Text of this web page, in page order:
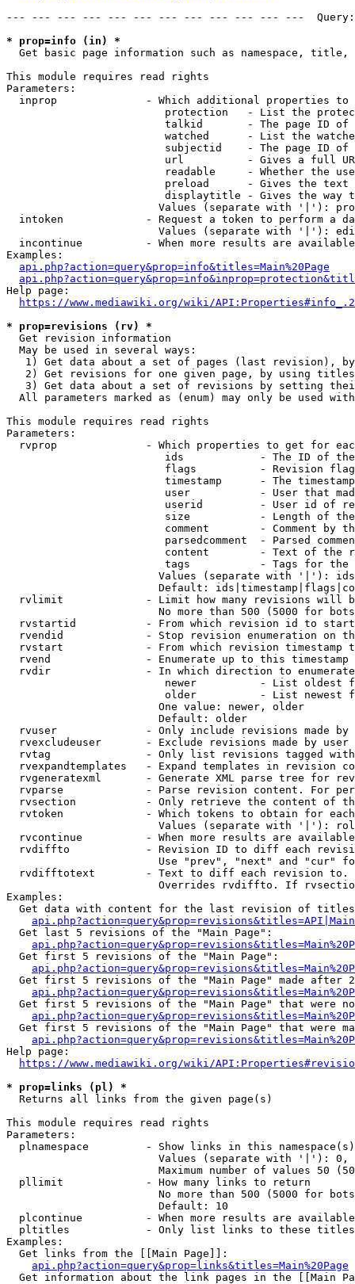
--- --- --- --- --- --- --- --- --- --- --- ---
* prop=info (in) *
Get basic page information such as namespace, title,
This module requires read rights
Parameters:
inprop              - Which additional properties to
protection   - List the
talkid       - The page ID
watched      - List the
subjectid    - The page ID
url          - Gives a full
readable     - Whether the
preload      - Gives the
displaytitle - Gives the way
Values (separate with '|'):
intoken             - Request a token to perform a
Values (separate with '|'):
incontinue          - When more results are
Examples:
api.php?action=query&prop=info&titles=Main%20Page
Help page:
https://www.mediawiki.org/wiki/
* prop=revisions (rv) *
  Get revision information
  May be used in several ways:
1) Get data about a set of pages (last revision),
2) Get revisions for one given page, by using
3) Get data about a set of revisions by setting
All parameters marked as (enum) may only be used
This module requires read rights
Parameters:
rvprop              - Which properties to get for
ids            - The ID of
flags          - Revision
timestamp      - The
user           - User that
userid         - User id of
size           - Length of
comment        - Comment by
parsedcomment  - Parsed
content        - Text of the
tags           - Tags for the
Values (separate with '|'):
Default:
rvlimit             - Limit how many revisions will
No more than 500 (5000 for
rvstartid           - From which revision id to
rvendid             - Stop revision enumeration on
rvstart             - From which revision timestamp
rvend               - Enumerate up to this timestamp
rvdir               - In which direction to
newer          - List oldest
older          - List newest
                        One value: newer, older
                        Default: older
rvuser              - Only include revisions made by
rvexcludeuser       - Exclude revisions made by user
rvtag               - Only list revisions tagged
rvexpandtemplates   - Expand templates in revision
rvgeneratexml       - Generate XML parse tree for
rvparse             - Parse revision content. For
rvsection           - Only retrieve the content of
rvtoken             - Which tokens to obtain for
Values (separate with '|'):
rvcontinue          - When more results are
rvdiffto            - Revision ID to diff each
Use "prev", "next" and "cur"
rvdifftotext        - Text to diff each revision
Overrides rvdiffto. If
Examples:
Get data with content for the last revision of
  Get last 5 revisions of the "Main Page":
  Get first 5 revisions of the "Main Page":
Get first 5 revisions of the "Main Page" made after
Get first 5 revisions of the "Main Page" that were
Get first 5 revisions of the "Main Page" that were
Help page:
https://www.mediawiki.org/wiki/
* prop=links (pl) *
  Returns all links from the given page(s)
This module requires read rights
Parameters:
plnamespace         - Show links in this
Values (separate with '|'):
Maximum number of values 50
  pllimit             - How many links to return
No more than 500 (5000 for
                        Default: 10
plcontinue          - When more results are
pltitles            - Only list links to these
Examples:
  Get links from the [[Main Page]]:
api.php?action=query&prop=links&titles=Main%20Page
Get information about the link pages in the [[Main